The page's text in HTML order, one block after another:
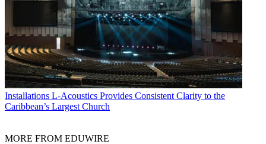
Installations L-Acoustics Provides Consistent Clarity to the
Caribbean’s Largest Church
MORE FROM EDUWIRE